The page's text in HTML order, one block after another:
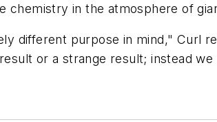
chemistry in the atmosphere of
different purpose in mind," Curl
or a strange result; instead we